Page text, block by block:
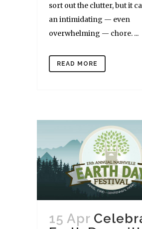
sort out the clutter, but it
an intimidating — even
overwhelming — chore. ...
READ MORE
15 Apr